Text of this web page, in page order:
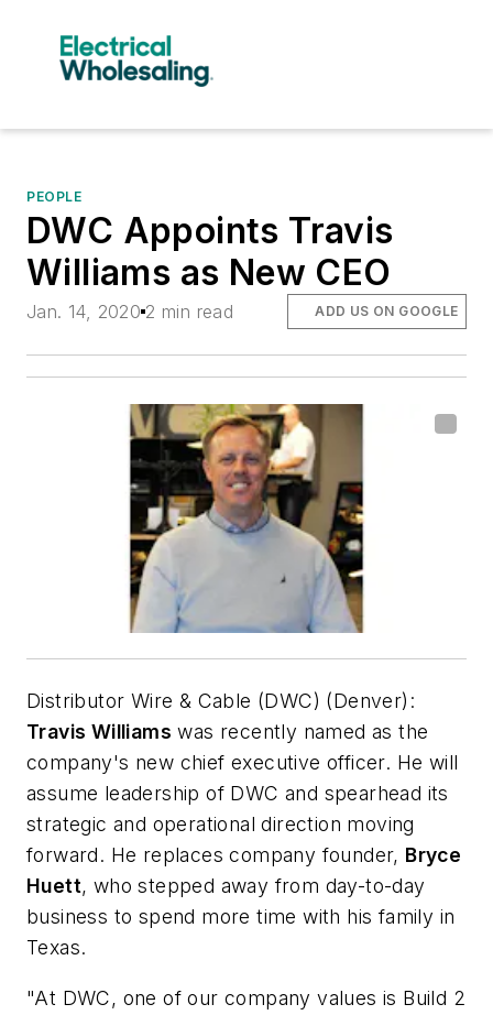
PEOPLE
DWC Appoints Travis
Williams as New CEO
Jan. 14, 2020 2 min read ADD US ON GOOGLE
Distributor Wire & Cable (DWC) (Denver):
Travis Williams was recently named as the
company's new chief executive officer. He will
assume leadership of DWC and spearhead its
strategic and operational direction moving
forward. He replaces company founder, Bryce
Huett, who stepped away from day-to-day
business to spend more time with his family in
Texas.
"At DWC, one of our company values is Build 2